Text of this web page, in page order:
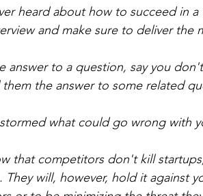
heard about how to succeed in
and make sure to deliver the
answer to a question, say you
the answer to some related
what could go wrong with
that competitors don't kill
They will, however, hold it against